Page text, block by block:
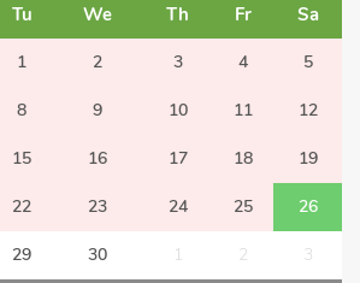
Tu We Th Fr Sa
1 2 3 4 5
8 9 10 11 12
15 16 17 18 19
22 23 24 25 26
29 30 1 2 3